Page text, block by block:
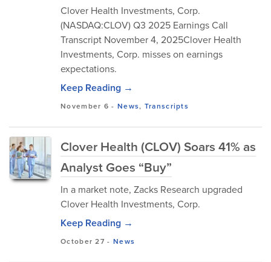
Clover Health Investments, Corp.
(NASDAQ:CLOV) Q3 2025 Earnings Call
Transcript November 4, 2025Clover Health
Investments, Corp. misses on earnings
expectations.
Keep Reading →
November 6 - News, Transcripts
Clover Health (CLOV) Soars 41% as
Analyst Goes “Buy”
In a market note, Zacks Research upgraded
Clover Health Investments, Corp.
Keep Reading →
October 27 - News